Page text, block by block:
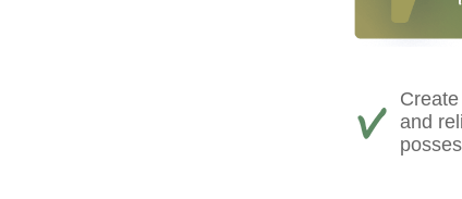
and